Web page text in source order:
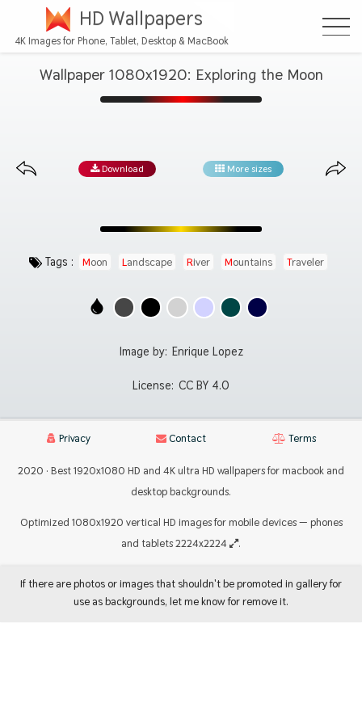
HD Wallpapers
4K Images for Phone, Tablet, Desktop & MacBook
Wallpaper 1080x1920: Exploring the Moon
Download More sizes
Tags : Moon Landscape River Mountains Traveler
Image by: Enrique Lopez
License: CC BY 4.0
Privacy Contact Terms
2020 · Best 1920x1080 HD and 4K ultra HD wallpapers for macbook and
desktop backgrounds.
Optimized 1080x1920 vertical HD images for mobile devices — phones
and tablets 2224x2224
.
If there are photos or images that shouldn't be promoted in gallery for
use as backgrounds, let me know for remove it.